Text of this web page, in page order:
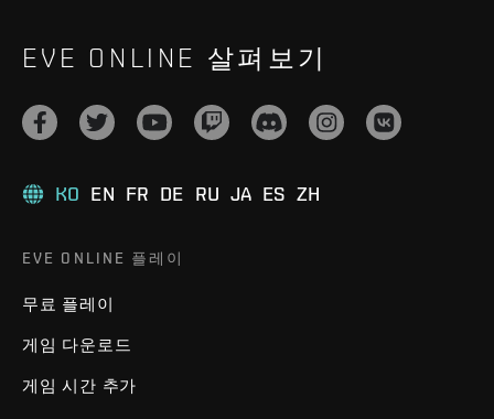
EVE ONLINE 살펴보기
KO EN FR DE RU JA ES ZH
EVE ONLINE 플레이
무료 플레이
게임 다운로드
게임 시간 추가